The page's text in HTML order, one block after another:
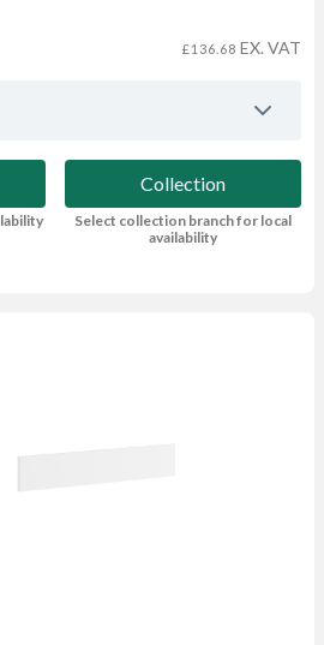
£136.68 EX. VAT
Collection
Select collection branch for local
availability